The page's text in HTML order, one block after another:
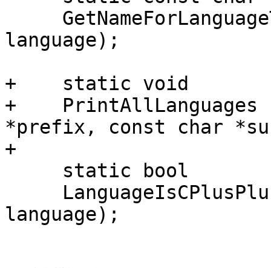
language);
+    static void
+    PrintAllLanguages
*prefix, const char
+
language);